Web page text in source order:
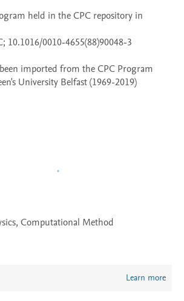
University Belfast (1969-2019)
Computational Method
Learn more